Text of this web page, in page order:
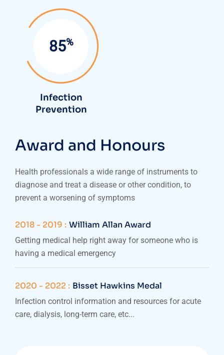
85%
Infection
Prevention
Award and Honours
Health professionals a wide range of instruments to
diagnose and treat a disease or other condition, to
prevent a worsening of symptoms
2018 - 2019 : William Allan Award
Getting medical help right away for someone who is
having a medical emergency
2020 - 2022 : Bisset Hawkins Medal
Infection control information and resources for acute
care, dialysis, long-term care, etc...